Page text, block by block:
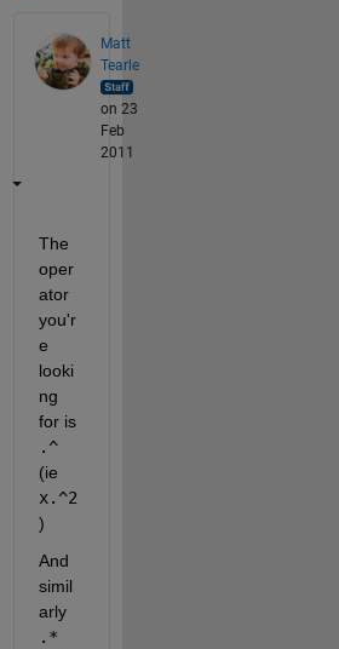
Matt
Tearle
on 23
Feb
2011
The
oper
ator
you'r
e
looki
ng
for is
.^
(ie
x.^2
)
And
simil
arly
.*